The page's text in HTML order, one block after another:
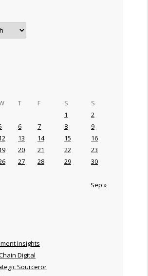
T F S S
Sep »
1
2
6 7 8
9
13 14 15
16
20 21 22
23
27 28 29
30
Insights
Digital
Sourceror